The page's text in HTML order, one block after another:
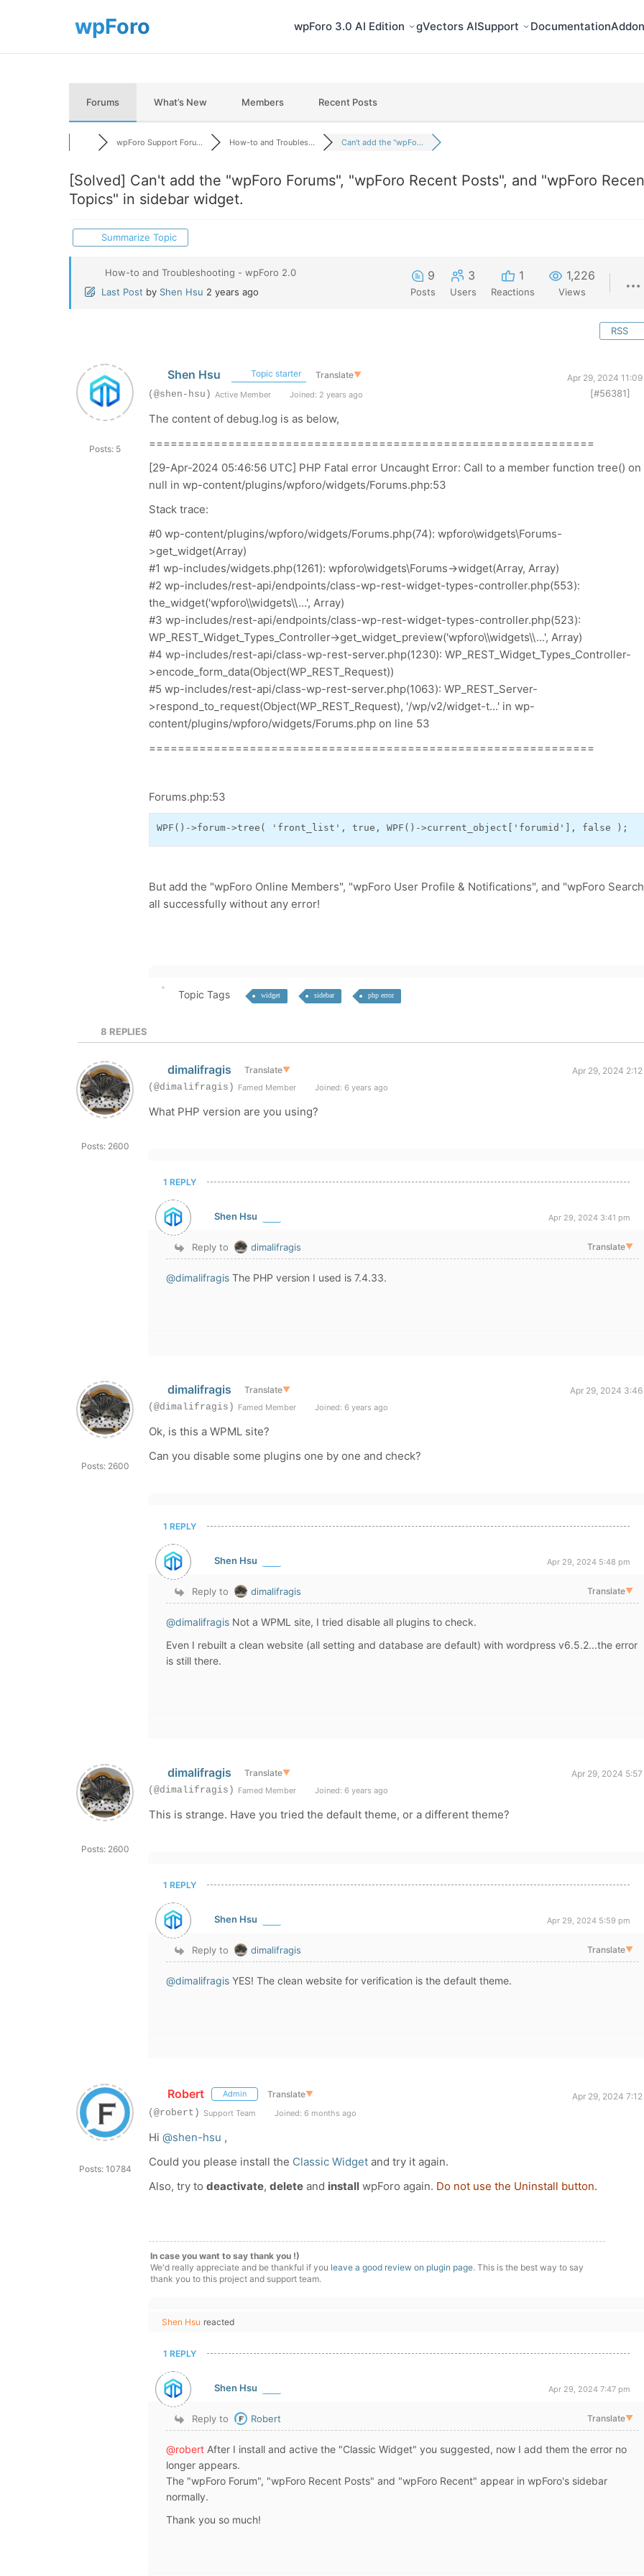
wpForo 3.0 AI Edition gVectors AISupport Documentation
Forums What’s New Members Recent Posts
wpForo Support Foru... How-to and Troubles... Can't add the "wpFo...
[Solved] Can't add the "wpForo Forums", "wpForo Recent Posts", and "wpForo
Topics" in sidebar widget.
Summarize Topic
How-to and Troubleshooting - wpForo 2.0
Last Post by Shen Hsu 2 years ago
9
Posts
3
Users
1
Reactions
1,226
Views
RSS
Posts: 5
Shen Hsu Topic starter Translate▼
Apr 29, 2024 11:09
(@shen-hsu) Active Member Joined: 2 years ago [#56381]
The content of debug.log is as below,
==============================================================
[29-Apr-2024 05:46:56 UTC] PHP Fatal error Uncaught Error: Call to a member function tree() on
null in wp-content/plugins/wpforo/widgets/Forums.php:53
Stack trace:
#0 wp-content/plugins/wpforo/widgets/Forums.php(74): wpforo\widgets\Forums-
>get_widget(Array)
#1 wp-includes/widgets.php(1261): wpforo\widgets\Forums->widget(Array, Array)
#2 wp-includes/rest-api/endpoints/class-wp-rest-widget-types-controller.php(553):
the_widget('wpforo\\widgets\\...', Array)
#3 wp-includes/rest-api/endpoints/class-wp-rest-widget-types-controller.php(523):
WP_REST_Widget_Types_Controller->get_widget_preview('wpforo\\widgets\\...', Array)
#4 wp-includes/rest-api/class-wp-rest-server.php(1230): WP_REST_Widget_Types_Controller-
>encode_form_data(Object(WP_REST_Request))
#5 wp-includes/rest-api/class-wp-rest-server.php(1063): WP_REST_Server-
>respond_to_request(Object(WP_REST_Request), '/wp/v2/widget-t...' in wp-
content/plugins/wpforo/widgets/Forums.php on line 53
==============================================================
Forums.php:53
WPF ()->forum->tree ( 'front_list' , true , WPF ()->current_object 'forumid' ], false );
But add the "wpForo Online Members", "wpForo User Profile & Notifications", and "wpForo
all successfully without any error!
Topic Tags widget sidebar php error
8 REPLIES
Posts: 2600
dimalifragis Translate▼
Apr 29, 2024 2:12
(@dimalifragis) Famed Member Joined: 6 years ago
What PHP version are you using?
1 REPLY
Shen Hsu Apr 29, 2024 3:41 pm
Reply to dimalifragis Translate▼
@dimalifragis The PHP version I used is 7.4.33.
Posts: 2600
dimalifragis Translate▼
Apr 29, 2024 3:46
(@dimalifragis) Famed Member Joined: 6 years ago
Ok, is this a WPML site?
Can you disable some plugins one by one and check?
1 REPLY
Shen Hsu Apr 29, 2024 5:48 pm
Reply to dimalifragis Translate▼
@dimalifragis Not a WPML site, I tried disable all plugins to check.
Even I rebuilt a clean website (all setting and database are default) with wordpress v6.5.2...the error
is still there.
Posts: 2600
dimalifragis Translate▼
Apr 29, 2024 5:57
(@dimalifragis) Famed Member Joined: 6 years ago
This is strange. Have you tried the default theme, or a different theme?
1 REPLY
Shen Hsu Apr 29, 2024 5:59 pm
Reply to dimalifragis Translate▼
@dimalifragis YES! The clean website for verification is the default theme.
Posts: 10784
Robert Admin Translate▼
Apr 29, 2024 7:12
(@robert) Support Team Joined: 6 months ago
Hi @shen-hsu ,
Could you please install the Classic Widget and try it again.
Also, try to deactivate, delete and install wpForo again. Do not use the Uninstall button.
In case you want to say thank you !)
We'd really appreciate and be thankful if you leave a good review on plugin page. This is the best way to say
thank you to this project and support team.
Shen Hsu reacted
1 REPLY
Shen Hsu Apr 29, 2024 7:47 pm
Reply to Robert Translate▼
@robert After I install and active the "Classic Widget" you suggested, now I add them the error no
longer appears.
The "wpForo Forum", "wpForo Recent Posts" and "wpForo Recent" appear in wpForo's sidebar
normally.
Thank you so much!